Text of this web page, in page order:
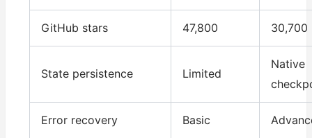
GitHub stars 47,800 30,700
State persistence Limited
Native
Error recovery Basic